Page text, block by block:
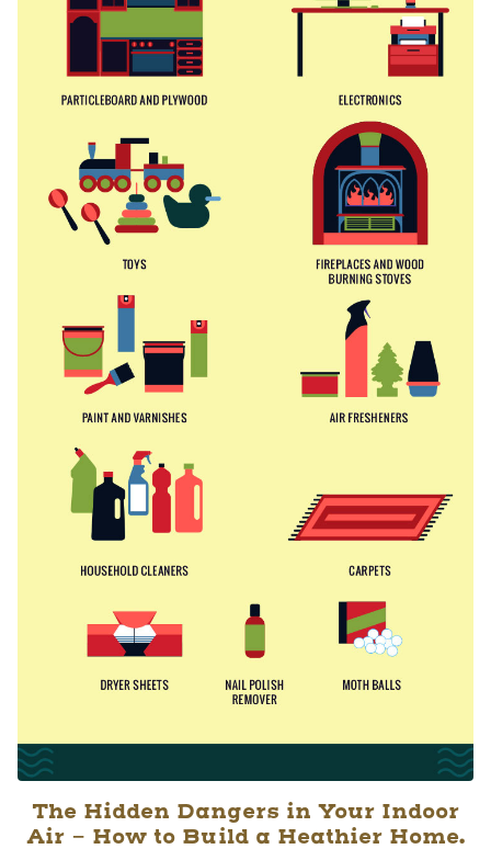
The Hidden Dangers in Your Indoor
Air - How to Build a Heathier Home.